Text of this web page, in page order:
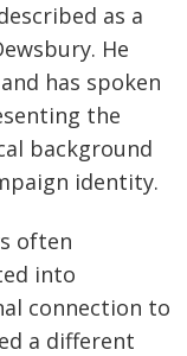
as a
He
has spoken
the
background
identity.
often
into
connection to
a different